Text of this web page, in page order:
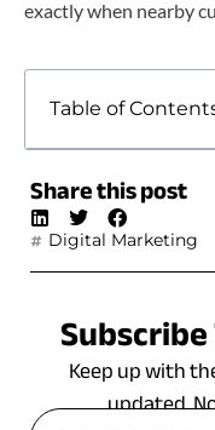
exactly when nearby
Table of
Share this post
Digital Marketing
Keep up with
updated.